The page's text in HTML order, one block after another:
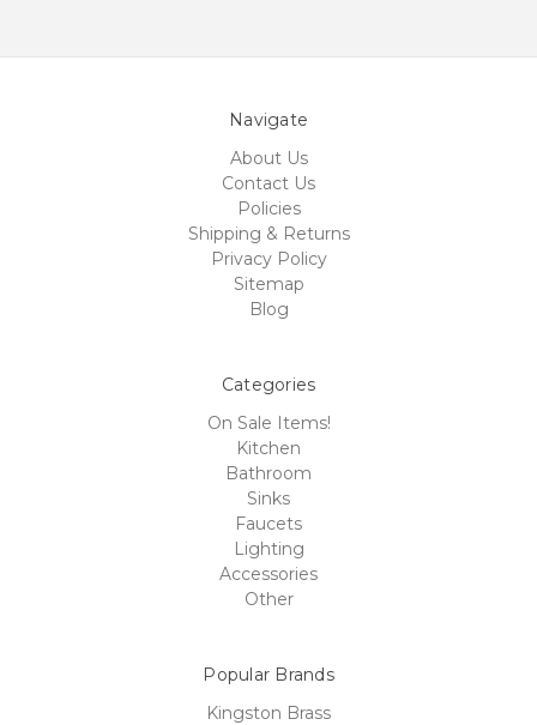
Navigate
About Us
Contact Us
Policies
Shipping & Returns
Privacy Policy
Sitemap
Blog
Categories
On Sale Items!
Kitchen
Bathroom
Sinks
Faucets
Lighting
Accessories
Other
Popular Brands
Kingston Brass